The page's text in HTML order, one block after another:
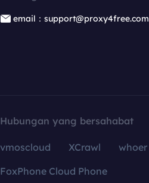
email：support@proxy4free.com
Hubungan yang bersahabat
vmoscloud XCrawl whoer
FoxPhone Cloud Phone